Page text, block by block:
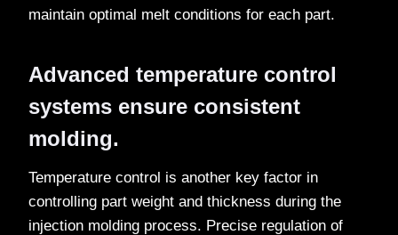
maintain optimal melt conditions for each part.
Advanced temperature control
systems ensure consistent
molding.
Temperature control is another key factor in
controlling part weight and thickness during the
injection molding process. Precise regulation of